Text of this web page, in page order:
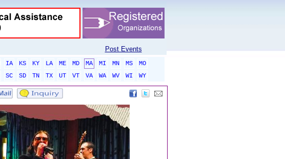
Post Events
IA KS KY LA ME MD MA MI MN MS
MO
SC SD TN TX UT VT VA WA WV WI
WY